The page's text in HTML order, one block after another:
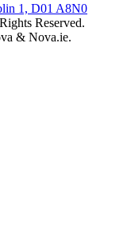
1, D01 A8N0
Reserved.
& Nova.ie.